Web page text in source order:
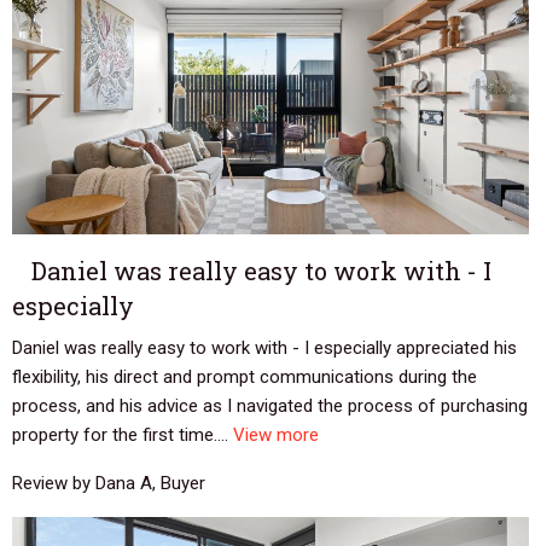
Daniel was really easy to work with - I
especially
Daniel was really easy to work with - I especially appreciated his
flexibility, his direct and prompt communications during the
process, and his advice as I navigated the process of purchasing
property for the first time.... View more
Review by Dana A, Buyer